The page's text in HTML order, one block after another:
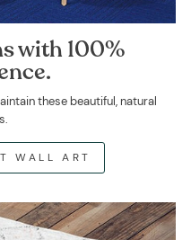
with 100%
these beautiful, natural
WALL ART